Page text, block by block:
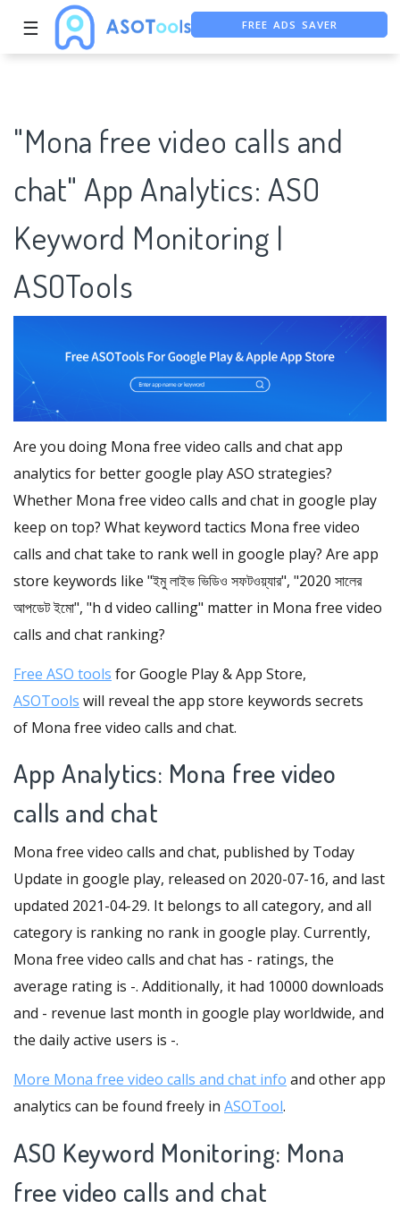
☰ FREE ASO TOOL
"Mona free video calls and
chat" App Analytics: ASO
Keyword Monitoring |
ASOTools
Are you doing Mona free video calls and chat app
analytics for better google play ASO strategies?
Whether Mona free video calls and chat in google play
keep on top? What keyword tactics Mona free video
calls and chat take to rank well in google play? Are app
store keywords like "ইমু লাইভ ভিডিও সফটওয়্যার", "2020 সালের
আপডেট ইমো", "h d video calling" matter in Mona free video
calls and chat ranking?
Free ASO tools for Google Play & App Store,
ASOTools will reveal the app store keywords secrets
of Mona free video calls and chat.
App Analytics: Mona free video
calls and chat
Mona free video calls and chat, published by Today
Update in google play, released on 2020-07-16, and last
updated 2021-04-29. It belongs to all category, and all
category is ranking no rank in google play. Currently,
Mona free video calls and chat has - ratings, the
average rating is -. Additionally, it had 10000 downloads
and - revenue last month in google play worldwide, and
the daily active users is -.
More Mona free video calls and chat info and other app
analytics can be found freely in ASOTool.
ASO Keyword Monitoring: Mona
free video calls and chat